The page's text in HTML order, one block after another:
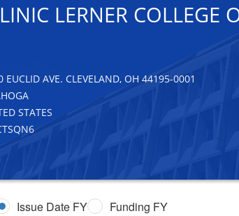
LERNER COLLEGE
AVE. CLEVELAND, OH 44195-0001
STATES
Issue Date FY Funding FY